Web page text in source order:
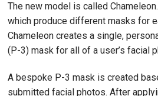
The new model is called
which produce different masks for
Chameleon creates a single,
(P-3) mask for all of a user’s facial
A bespoke P-3 mask is created
submitted facial photos. After